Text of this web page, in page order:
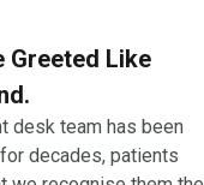
Greeted Like
desk team has been
decades, patients